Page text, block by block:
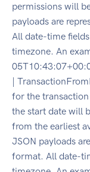
permissions will
payloads are
All date-time
timezone. An
|
for the
the start date will
from the earliest
JSON payloads
format. All date-